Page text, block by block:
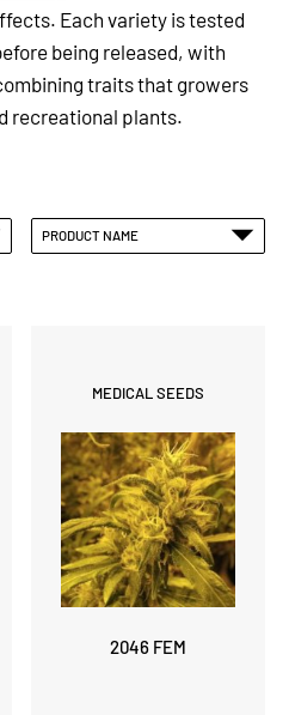
Each variety is tested
being released, with
traits that growers
recreational plants.
PRODUCT NAME
MEDICAL SEEDS
2046 FEM